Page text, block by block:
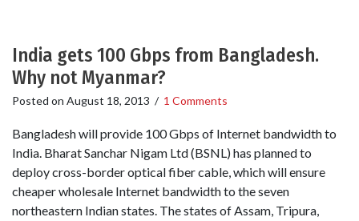
India gets 100 Gbps from Bangladesh.
Why not Myanmar?
Posted on August 18, 2013 / 1 Comments
Bangladesh will provide 100 Gbps of Internet bandwidth to
India. Bharat Sanchar Nigam Ltd (BSNL) has planned to
deploy cross-border optical fiber cable, which will ensure
cheaper wholesale Internet bandwidth to the seven
northeastern Indian states. The states of Assam, Tripura,